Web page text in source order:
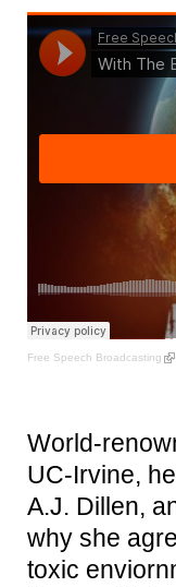
Free Speech Broadcasting
World-
UC-Irvine,
A.J. Dillen,
why she
toxic